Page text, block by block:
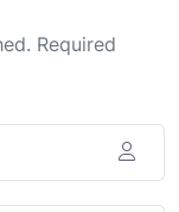
Required